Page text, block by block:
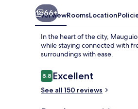
66+
OverviewRoomsLocation
In the heart of the city,
while staying connected with
surroundings with ease.
Reviews
8.88.8 out of 10
Excellent
See all 150 reviews